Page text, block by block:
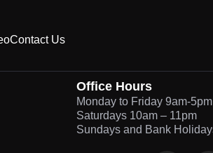
Contact Us
Office Hours
Monday to Friday 9am-5pm
Saturdays 10am – 11pm
Sundays and Bank